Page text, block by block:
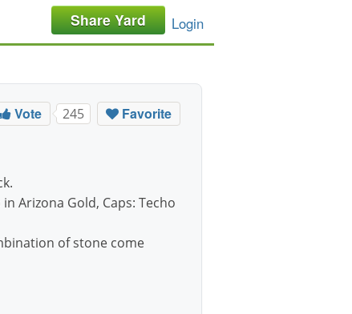
Share Yard Login
Vote 245 Favorite
Arizona Gold, Caps: Techo
of stone come